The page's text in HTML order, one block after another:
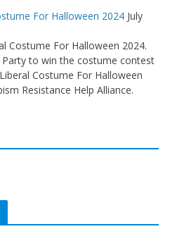
For Halloween 2024 July
Costume For Halloween 2024.
to win the costume contest
Costume For Halloween
Resistance Help Alliance.